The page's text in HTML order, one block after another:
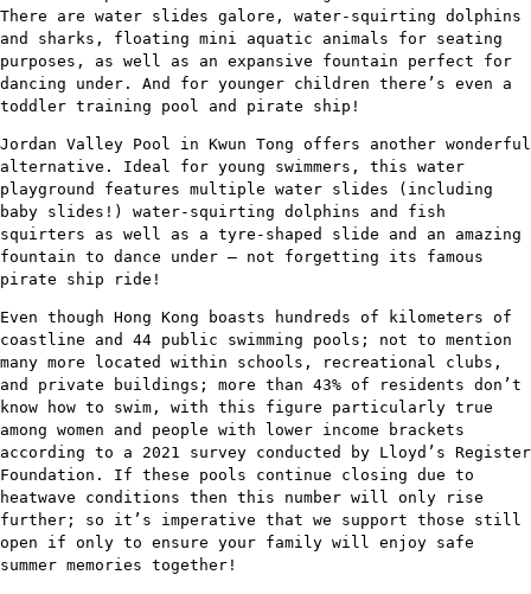
There are water slides galore, water-squirting dolphins
and sharks, floating mini aquatic animals for seating
purposes, as well as an expansive fountain perfect for
dancing under. And for younger children there’s even a
toddler training pool and pirate ship!
Jordan Valley Pool in Kwun Tong offers another wonderful
alternative. Ideal for young swimmers, this water
playground features multiple water slides (including
baby slides!) water-squirting dolphins and fish
squirters as well as a tyre-shaped slide and an amazing
fountain to dance under – not forgetting its famous
pirate ship ride!
Even though Hong Kong boasts hundreds of kilometers of
coastline and 44 public swimming pools; not to mention
many more located within schools, recreational clubs,
and private buildings; more than 43% of residents don’t
know how to swim, with this figure particularly true
among women and people with lower income brackets
according to a 2021 survey conducted by Lloyd’s Register
Foundation. If these pools continue closing due to
heatwave conditions then this number will only rise
further; so it’s imperative that we support those still
open if only to ensure your family will enjoy safe
summer memories together!